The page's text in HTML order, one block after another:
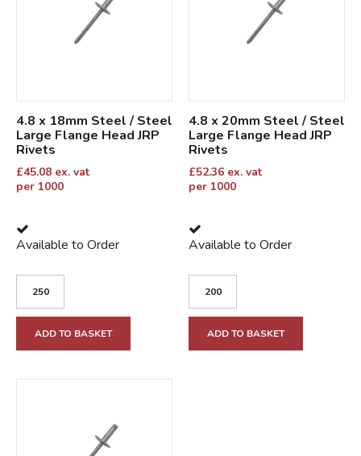
4.8 x 18mm Steel / Steel
Large Flange Head JRP
Rivets
£45.08 ex. vat
per 1000
Available to Order
ADD TO BASKET
4.8 x 20mm Steel / Steel
Large Flange Head JRP
Rivets
£52.36 ex. vat
per 1000
Available to Order
ADD TO BASKET